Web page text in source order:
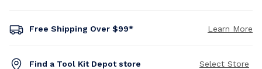
Free Shipping Over $99* Learn More
Find a Tool Kit Depot store Select Store